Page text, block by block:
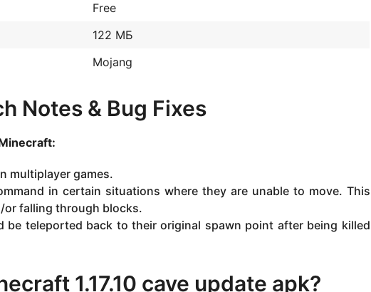
Free
122 МБ
Mojang
Notes & Bug Fixes
multiplayer games.
in certain situations where they are unable to move. This
or falling through blocks.
be teleported back to their original spawn point after being killed
1.17.10 cave update apk?